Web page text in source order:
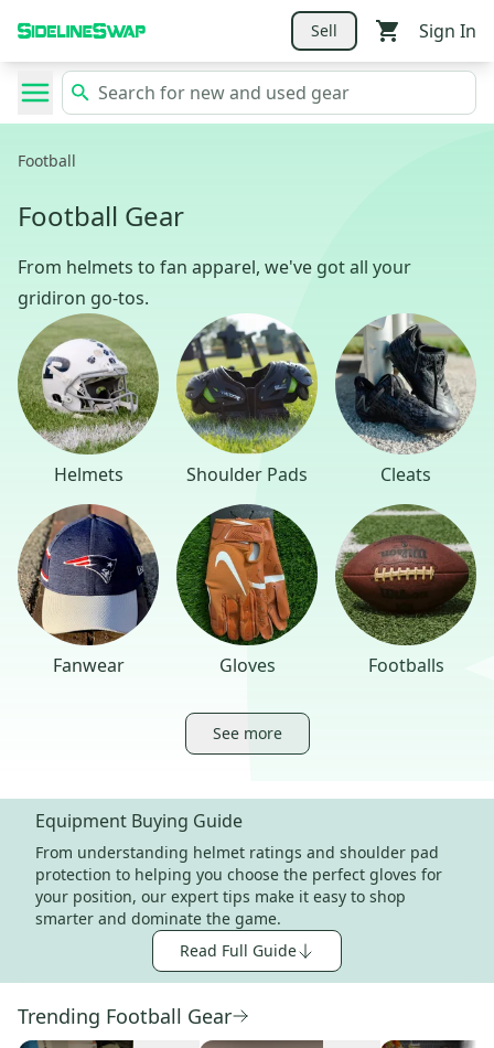
Sell Sign In
Football
Football Gear
From helmets to fan apparel, we've got all your
gridiron go-tos.
Helmets Shoulder Pads Cleats
Fanwear Gloves Footballs
See more
Equipment Buying Guide
From understanding helmet ratings and shoulder pad
protection to helping you choose the perfect gloves for
your position, our expert tips make it easy to shop
smarter and dominate the game.
Read Full Guide
Trending Football Gear